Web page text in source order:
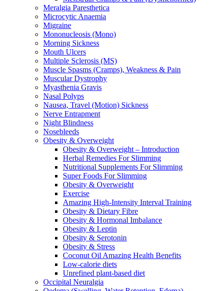
Meralgia Paresthetica
Microcytic Anaemia
Migraine
Mononucleosis (Mono)
Morning Sickness
Mouth Ulcers
Multiple Sclerosis (MS)
Muscle Spasms (Cramps), Weakness & Pain
Muscular Dystrophy
Myasthenia Gravis
Nasal Polyps
Nausea, Travel (Motion) Sickness
Nerve Entrapment
Night Blindness
Nosebleeds
Obesity & Overweight
Obesity & Overweight – Introduction
Herbal Remedies For Slimming
Nutritional Supplements For Slimming
Super Foods For Slimming
Obesity & Overweight
Exercise
Amazing High-Intensity Interval Training
Obesity & Dietary Fibre
Obesity & Hormonal Imbalance
Obesity & Leptin
Obesity & Serotonin
Obesity & Stress
Coconut Oil Amazing Health Benefits
Low-calorie diets
Unrefined plant-based diet
Occipital Neuralgia